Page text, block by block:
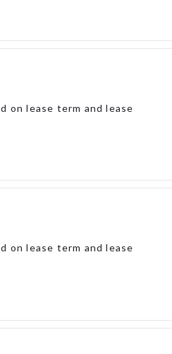
on lease term and lease
on lease term and lease